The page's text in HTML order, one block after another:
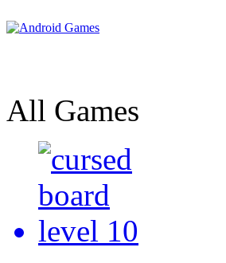
All Games